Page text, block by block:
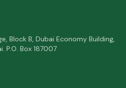
Block B, Dubai Economy Building,
P.O. Box 187007